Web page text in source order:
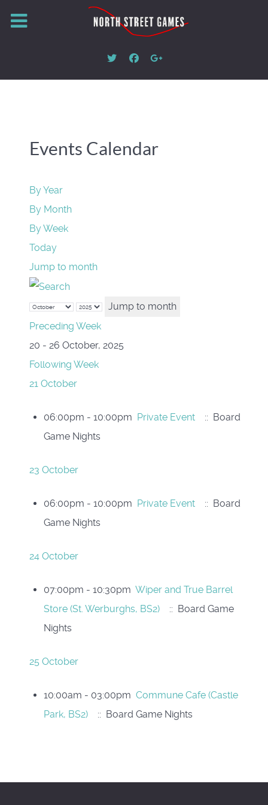
Events Calendar
By Year
By Month
By Week
Today
Jump to month
Jump to month
Preceding Week
20 - 26 October, 2025
Following Week
21 October
06:00pm - 10:00pm Private Event
:: Board
Game Nights
23 October
06:00pm - 10:00pm Private Event
:: Board
Game Nights
24 October
07:00pm - 10:30pm Wiper and True Barrel
Store (St. Werburghs, BS2)
:: Board Game
Nights
25 October
10:00am - 03:00pm Commune Cafe (Castle
Park, BS2)
:: Board Game Nights